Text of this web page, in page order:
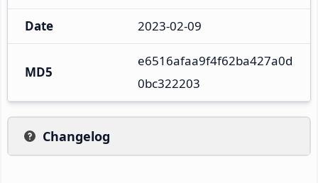
Date 2023-02-09
MD5
e6516afaa9f4f62ba427a0d
0bc322203
Changelog